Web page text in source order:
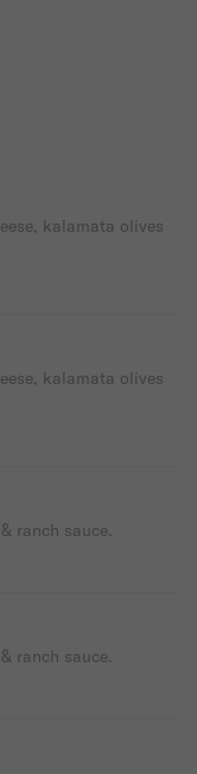
kalamata olives
kalamata olives
ranch sauce.
ranch sauce.